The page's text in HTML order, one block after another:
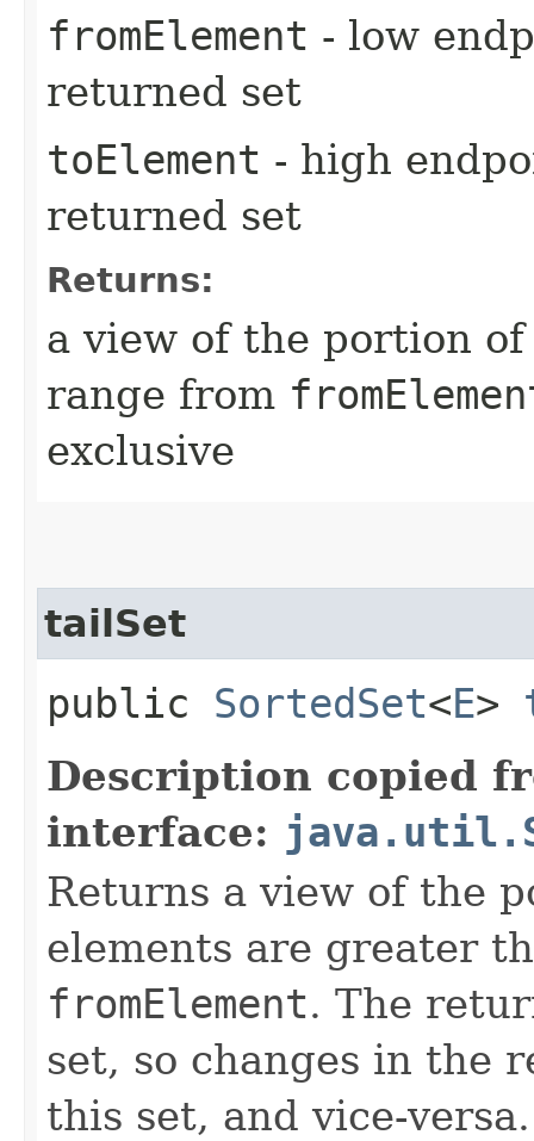
fromElement - low
returned set
toElement - high
returned set
Returns:
a view of the portion
range from
exclusive
tailSet
public SortedSet<E>
Description copied
interface:
Returns a view of the
elements are greater
fromElement. The
set, so changes in the
this set, and vice-